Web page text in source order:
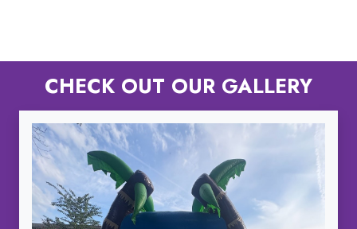
CHECK OUT OUR GALLERY